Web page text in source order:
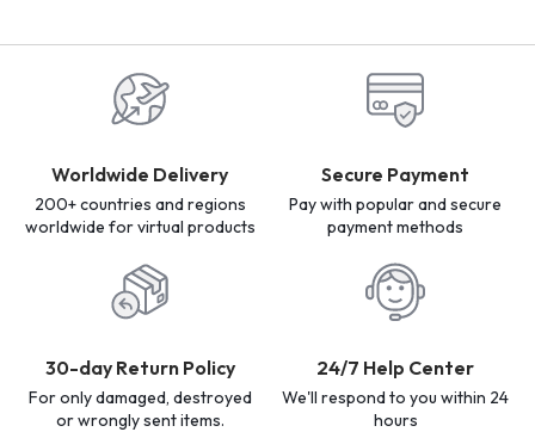
Worldwide Delivery
200+ countries and regions
worldwide for virtual products
Secure Payment
Pay with popular and secure
payment methods
30-day Return Policy
For only damaged, destroyed
or wrongly sent items.
24/7 Help Center
We'll respond to you within 24
hours